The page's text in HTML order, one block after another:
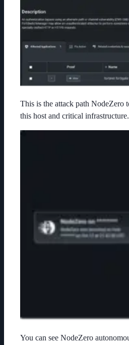
This is the attack path NodeZero
this host and critical infrastructure.
You can see NodeZero